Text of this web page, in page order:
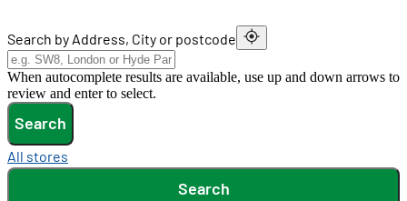
Search by Address, City or postcode
When autocomplete results are available, use up and down arrows to
review and enter to select.
Search
All stores
Search